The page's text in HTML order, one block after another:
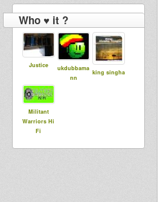
Who ♥ it ?
Justice
ukdubbama
nn
king singha
Militant
Warriors Hi
Fi